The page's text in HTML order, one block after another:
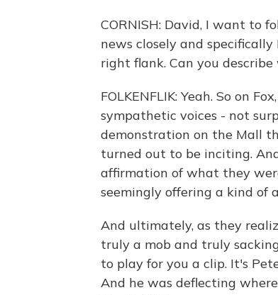
CORNISH: David, I want to
news closely and
right flank. Can you
FOLKENFLIK: Yeah. So on
sympathetic voices - not
demonstration on the Mall
turned out to be inciting.
affirmation of what they
seemingly offering a kind of
And ultimately, as they
truly a mob and truly
to play for you a clip. It's
And he was deflecting